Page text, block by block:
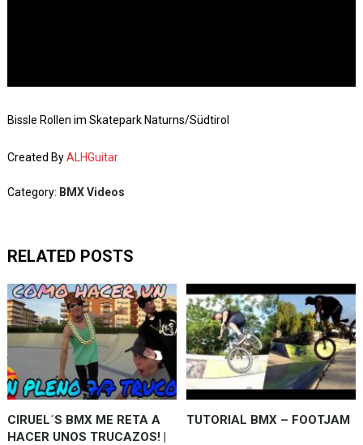
Bissle Rollen im Skatepark Naturns/Südtirol
Created ByALHGuitar
Category: BMX Videos
RELATED POSTS
CIRUEL´S BMX ME RETA A
HACER UNOS TRUCAZOS! |
TUTORIAL BMX – FOOTJAM